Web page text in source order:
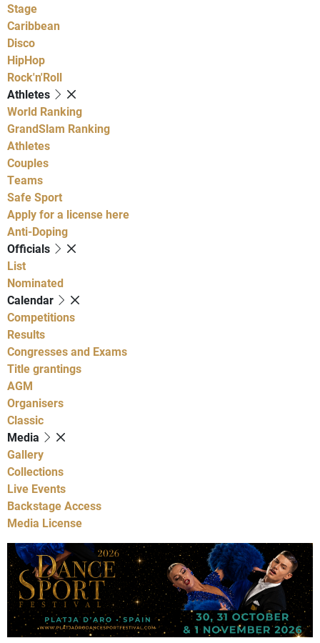
Stage
Caribbean
Disco
HipHop
Rock'n'Roll
Athletes
World Ranking
GrandSlam Ranking
Athletes
Couples
Teams
Safe Sport
Apply for a license here
Anti-Doping
Officials
List
Nominated
Calendar
Competitions
Results
Congresses and Exams
Title grantings
AGM
Organisers
Classic
Media
Gallery
Collections
Live Events
Backstage Access
Media License